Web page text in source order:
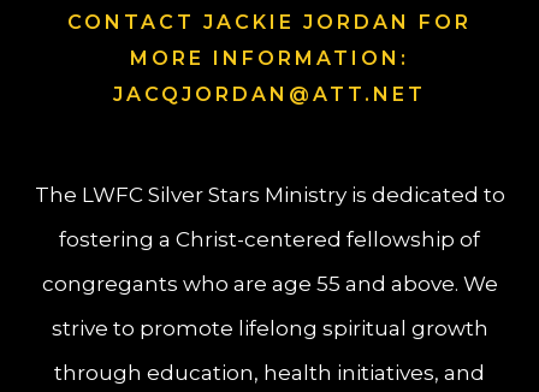
CONTACT JACKIE JORDAN FOR
MORE INFORMATION:
JACQJORDAN@ATT.NET
The LWFC Silver Stars Ministry is dedicated to
fostering a Christ-centered fellowship of
congregants who are age 55 and above. We
strive to promote lifelong spiritual growth
through education, health initiatives, and